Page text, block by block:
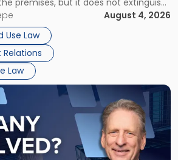
premises, but it does not extinguish
obligations under the lease.
rent remains owed depends on
[…]
August 4, 2026
Use Law
Law